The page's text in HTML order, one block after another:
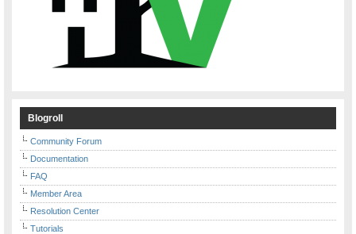
Blogroll
Community Forum
Documentation
FAQ
Member Area
Resolution Center
Tutorials